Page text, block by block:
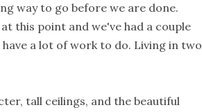
way to go before we are done.
this point and we've had a couple
a lot of work to do. Living in two
tall ceilings, and the beautiful